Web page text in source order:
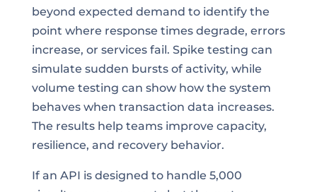
beyond expected demand to identify the
point where response times degrade, errors
increase, or services fail. Spike testing can
simulate sudden bursts of activity, while
volume testing can show how the system
behaves when transaction data increases.
The results help teams improve capacity,
resilience, and recovery behavior.
If an API is designed to handle 5,000